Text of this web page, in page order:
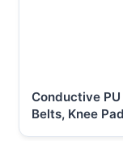
Conductive
Belts, Knee